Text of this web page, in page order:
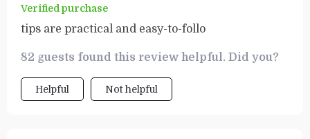
Verified purchase
tips are practical and easy-to-follo
82 guests found this review helpful. Did you?
Helpful Not helpful